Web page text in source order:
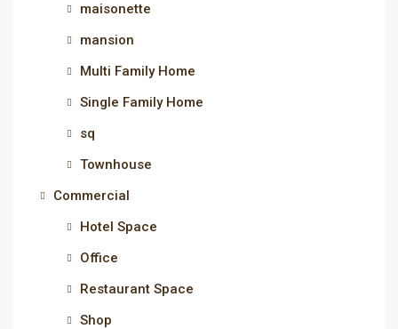
maisonette
mansion
Multi Family Home
Single Family Home
sq
Townhouse
Commercial
Hotel Space
Office
Restaurant Space
Shop